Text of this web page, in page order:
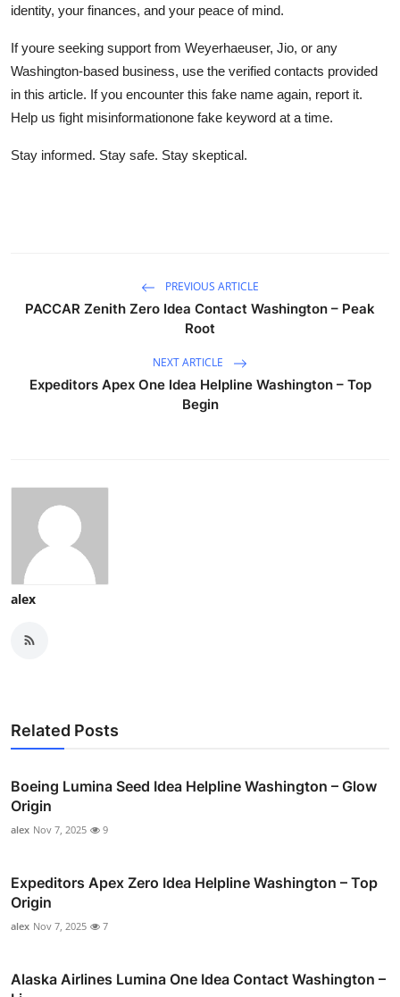
identity, your finances, and your peace of mind.
If youre seeking support from Weyerhaeuser, Jio, or any
Washington-based business, use the verified contacts provided
in this article. If you encounter this fake name again, report it.
Help us fight misinformationone fake keyword at a time.
Stay informed. Stay safe. Stay skeptical.
PREVIOUS ARTICLE
PACCAR Zenith Zero Idea Contact Washington – Peak
Root
NEXT ARTICLE
Expeditors Apex One Idea Helpline Washington – Top
Begin
alex
Related Posts
Boeing Lumina Seed Idea Helpline Washington – Glow
Origin
alex Nov 7, 2025 9
Expeditors Apex Zero Idea Helpline Washington – Top
Origin
alex Nov 7, 2025 7
Alaska Airlines Lumina One Idea Contact Washington –